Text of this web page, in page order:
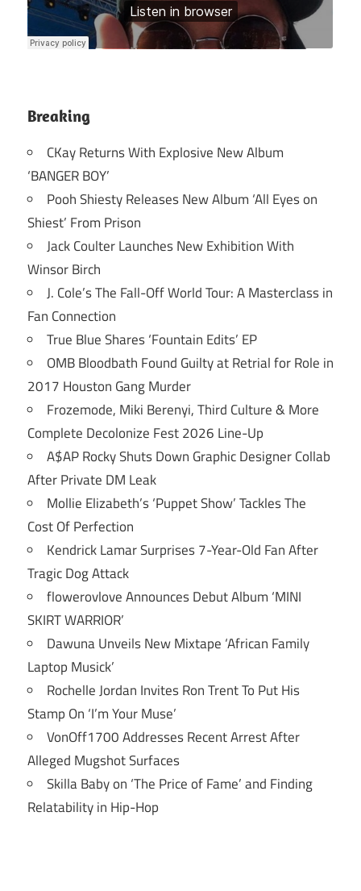
Breaking
CKay Returns With Explosive New Album
‘BANGER BOY’
Pooh Shiesty Releases New Album ‘All Eyes on
Shiest’ From Prison
Jack Coulter Launches New Exhibition With
Winsor Birch
J. Cole’s The Fall-Off World Tour: A Masterclass in
Fan Connection
True Blue Shares ‘Fountain Edits’ EP
OMB Bloodbath Found Guilty at Retrial for Role in
2017 Houston Gang Murder
Frozemode, Miki Berenyi, Third Culture & More
Complete Decolonize Fest 2026 Line-Up
A$AP Rocky Shuts Down Graphic Designer Collab
After Private DM Leak
Mollie Elizabeth’s ‘Puppet Show’ Tackles The
Cost Of Perfection
Kendrick Lamar Surprises 7-Year-Old Fan After
Tragic Dog Attack
flowerovlove Announces Debut Album ‘MINI
SKIRT WARRIOR’
Dawuna Unveils New Mixtape ‘African Family
Laptop Musick’
Rochelle Jordan Invites Ron Trent To Put His
Stamp On ‘I’m Your Muse’
VonOff1700 Addresses Recent Arrest After
Alleged Mugshot Surfaces
Skilla Baby on ‘The Price of Fame’ and Finding
Relatability in Hip-Hop